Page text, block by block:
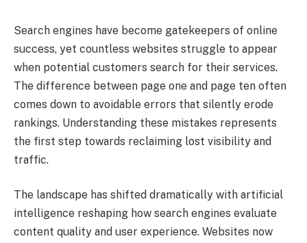
Search engines have become gatekeepers of online
success, yet countless websites struggle to appear
when potential customers search for their services.
The difference between page one and page ten often
comes down to avoidable errors that silently erode
rankings. Understanding these mistakes represents
the first step towards reclaiming lost visibility and
traffic.
The landscape has shifted dramatically with artificial
intelligence reshaping how search engines evaluate
content quality and user experience. Websites now